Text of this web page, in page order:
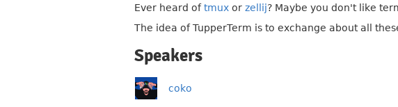
Ever heard oftmux or zellij? Maybe you don't like
The idea of TupperTerm is to exchange about all
Speakers
coko